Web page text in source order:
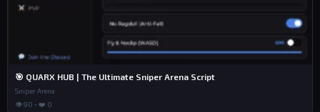
🎯 QUARX HUB | The Ultimate Sniper Arena Script
Sniper Arena
👁 90 • ❤️ 0